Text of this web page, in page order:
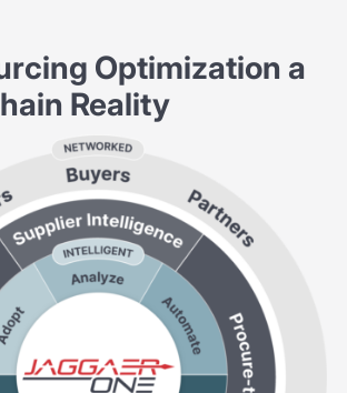
Optimization a
Reality